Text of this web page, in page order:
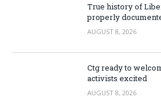
True history of
properly
AUGUST 8, 2026
Ctg ready to
activists excited
AUGUST 8, 2026